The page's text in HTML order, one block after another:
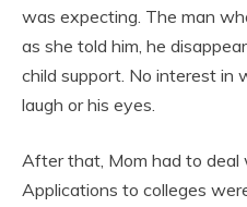
was expecting. The man
as she told him, he
child support. No interest in
laugh or his eyes.
After that, Mom had to
Applications to colleges